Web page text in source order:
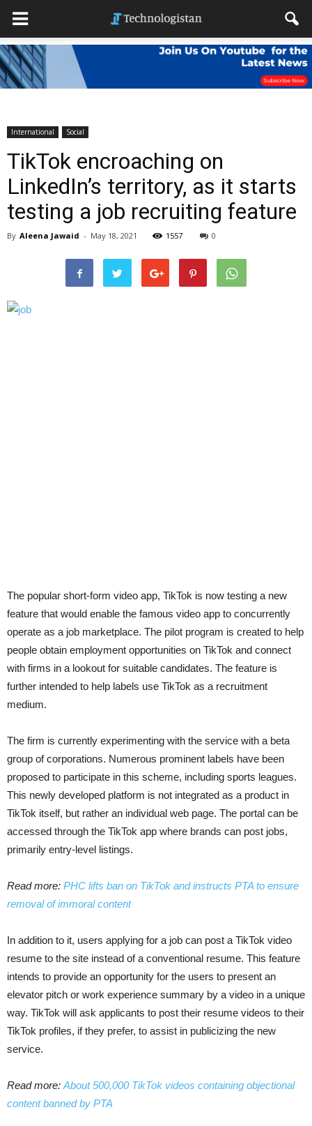
International Social
TikTok encroaching on
LinkedIn’s territory, as it starts
testing a job recruiting feature
By Aleena Jawaid - May 18, 2021 1557 0
The popular short-form video app, TikTok is now testing a new
feature that would enable the famous video app to concurrently
operate as a job marketplace. The pilot program is created to help
people obtain employment opportunities on TikTok and connect
with firms in a lookout for suitable candidates. The feature is
further intended to help labels use TikTok as a recruitment
medium.
The firm is currently experimenting with the service with a beta
group of corporations. Numerous prominent labels have been
proposed to participate in this scheme, including sports leagues.
This newly developed platform is not integrated as a product in
TikTok itself, but rather an individual web page. The portal can be
accessed through the TikTok app where brands can post jobs,
primarily entry-level listings.
Read more: PHC lifts ban on TikTok and instructs PTA to ensure
removal of immoral content
In addition to it, users applying for a job can post a TikTok video
resume to the site instead of a conventional resume. This feature
intends to provide an opportunity for the users to present an
elevator pitch or work experience summary by a video in a unique
way. TikTok will ask applicants to post their resume videos to their
TikTok profiles, if they prefer, to assist in publicizing the new
service.
Read more: About 500,000 TikTok videos containing objectional
content banned by PTA